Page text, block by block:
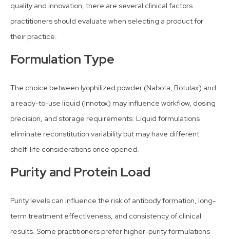
quality and innovation, there are several clinical factors
practitioners should evaluate when selecting a product for
their practice.
Formulation Type
The choice between lyophilized powder (Nabota, Botulax) and
a ready-to-use liquid (Innotox) may influence workflow, dosing
precision, and storage requirements. Liquid formulations
eliminate reconstitution variability but may have different
shelf-life considerations once opened.
Purity and Protein Load
Purity levels can influence the risk of antibody formation, long-
term treatment effectiveness, and consistency of clinical
results. Some practitioners prefer higher-purity formulations